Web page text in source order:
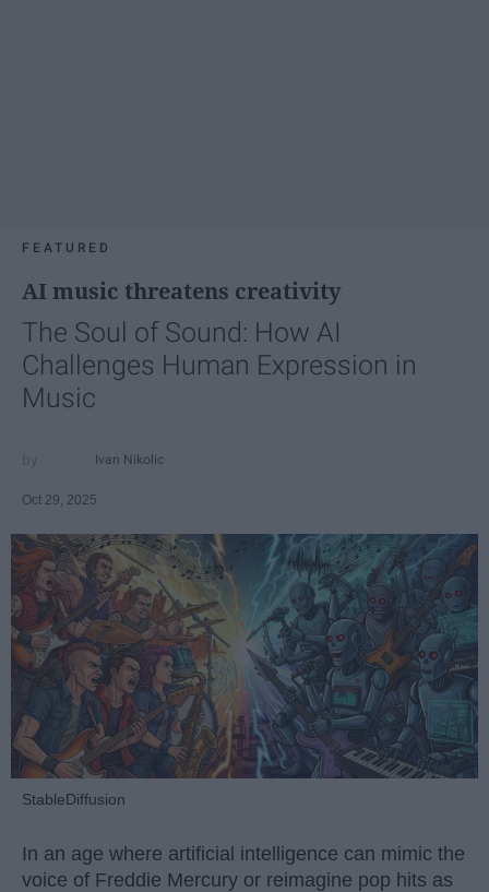
FEATURED
AI music threatens creativity
The Soul of Sound: How AI
Challenges Human Expression in
Music
Ivan Nikolic
Oct 29, 2025
StableDiffusion
In an age where artificial intelligence can mimic the
voice of Freddie Mercury or reimagine pop hits as